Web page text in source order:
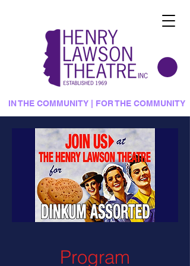
IN THE COMMUNITY | FOR THE COMMUNITY
Program